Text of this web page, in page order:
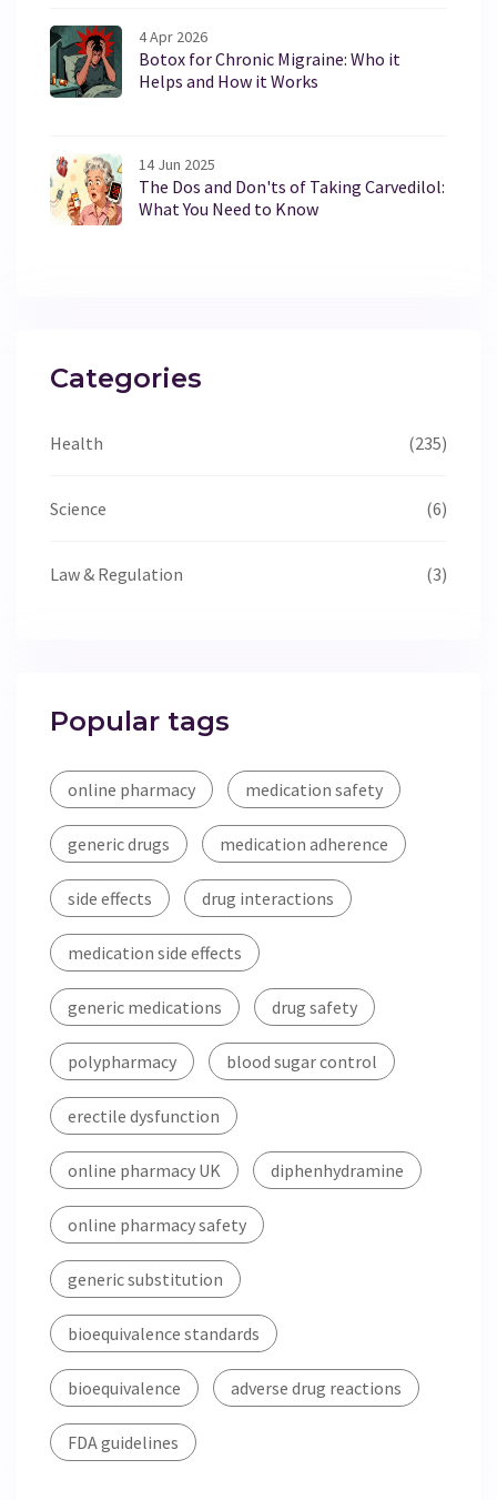
4 Apr 2026
Botox for Chronic Migraine: Who it
Helps and How it Works
14 Jun 2025
The Dos and Don'ts of Taking Carvedilol:
What You Need to Know
Categories
Health (235)
Science (6)
Law & Regulation (3)
Popular tags
online pharmacy medication safety
generic drugs medication adherence
side effects drug interactions
medication side effects
generic medications drug safety
polypharmacy blood sugar control
erectile dysfunction
online pharmacy UK diphenhydramine
online pharmacy safety
generic substitution
bioequivalence standards
bioequivalence adverse drug reactions
FDA guidelines